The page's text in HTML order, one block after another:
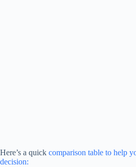
Here’s a quick comparison table to help
decision: